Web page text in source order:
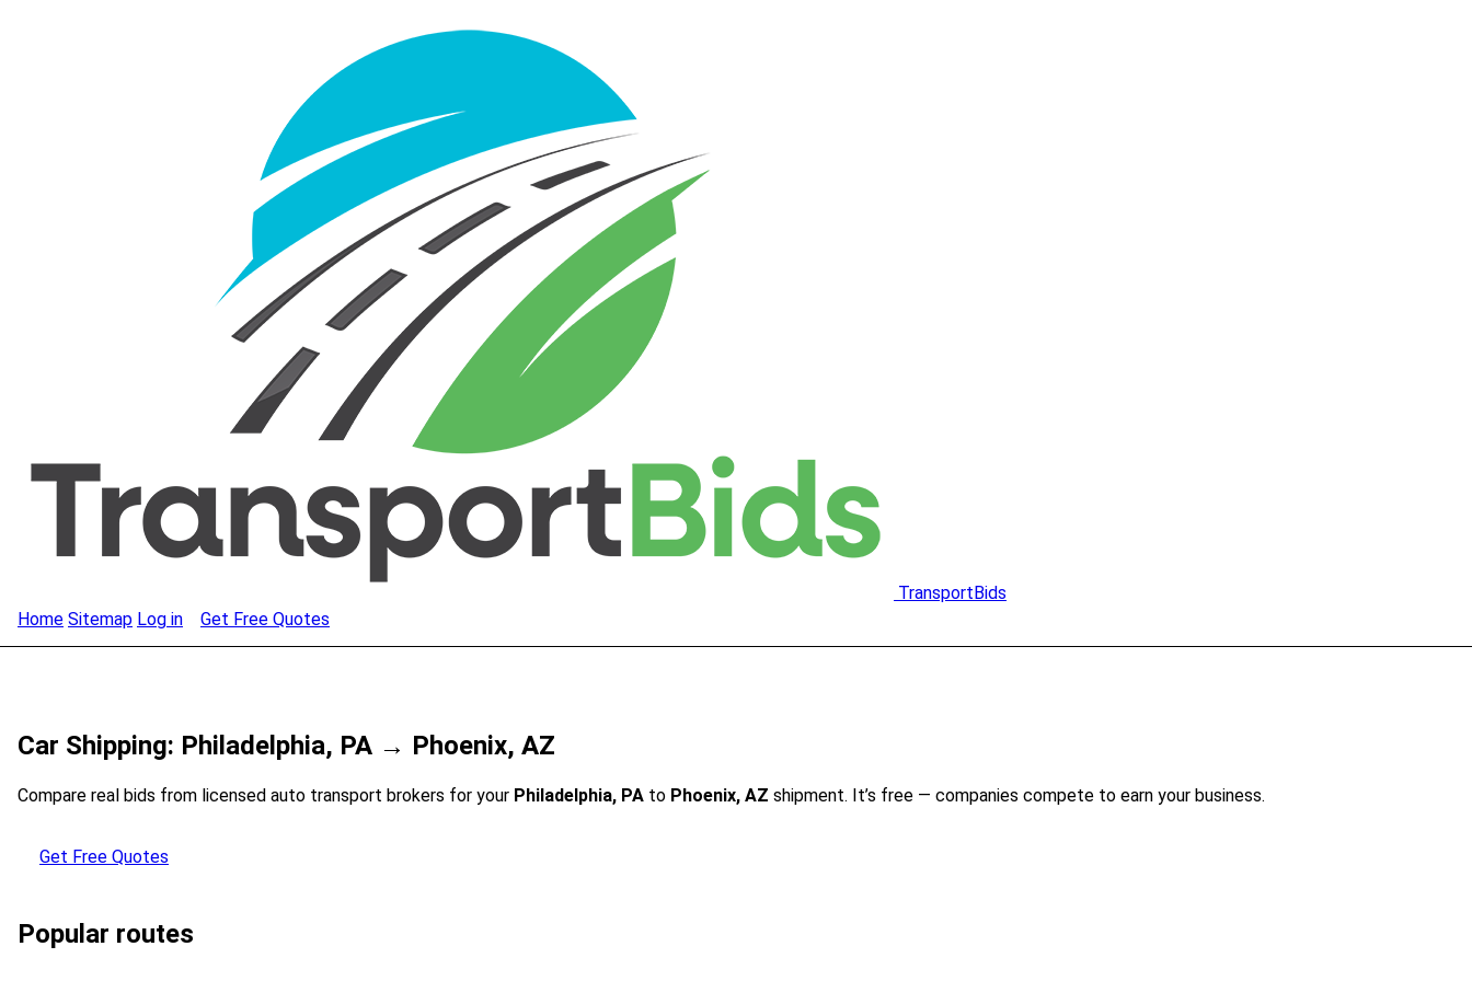
TransportBids
Home Sitemap Log in Get Free Quotes
Car Shipping: Philadelphia, PA → Phoenix, AZ
Compare real bids from licensed auto transport brokers for your Philadelphia, PA to Phoenix, AZ shipment. It’s free — companies compete to earn your business.
Get Free Quotes
Popular routes